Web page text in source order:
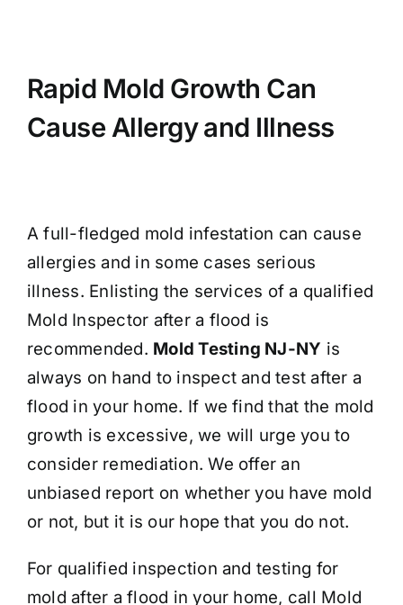
Rapid Mold Growth Can
Cause Allergy and Illness
A full-fledged mold infestation can cause
allergies and in some cases serious
illness. Enlisting the services of a qualified
Mold Inspector after a flood is
recommended. Mold Testing NJ-NY is
always on hand to inspect and test after a
flood in your home. If we find that the mold
growth is excessive, we will urge you to
consider remediation. We offer an
unbiased report on whether you have mold
or not, but it is our hope that you do not.
For qualified inspection and testing for
mold after a flood in your home, call Mold